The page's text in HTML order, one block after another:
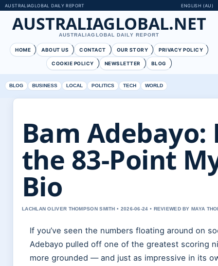
AUSTRALIAGLOBAL DAILY REPORT ENGLISH (AU)
AUSTRALIAGLOBAL.NET
AUSTRALIAGLOBAL DAILY REPORT
HOME ABOUT US CONTACT OUR STORY PRIVACY POLICY
COOKIE POLICY NEWSLETTER BLOG
BLOG BUSINESS LOCAL POLITICS TECH WORLD
Bam
the 83-Point
Bio
LACHLAN OLIVER THOMPSON SMITH • 2026-06-24 • REVIEWED BY MAYA
If you’ve seen the numbers floating around on
Adebayo pulled off one of the greatest scoring
more grounded — and just as impressive in its